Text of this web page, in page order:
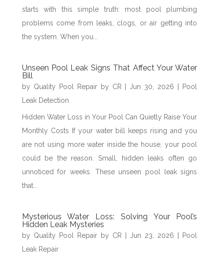
starts with this simple truth: most pool plumbing
problems come from leaks, clogs, or air getting into
the system. When you...
Unseen Pool Leak Signs That Affect Your Water
Bill
by Quality Pool Repair by CR Jun 30, 2026
Pool
Leak Detection
Hidden Water Loss in Your Pool Can Quietly Raise Your
Monthly Costs If your water bill keeps rising and you
are not using more water inside the house, your pool
could be the reason. Small, hidden leaks often go
unnoticed for weeks. These unseen pool leak signs
that...
Mysterious Water Loss: Solving Your Pool’s
Hidden Leak Mysteries
by Quality Pool Repair by CR Jun 23, 2026
Pool
Leak Repair